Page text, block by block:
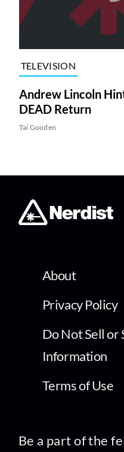
TELEVISION
Andrew Lincoln
DEAD Return
Tai Gooden
About
Privacy Policy
Do Not Sell or
Information
Terms of Use
Be a part of the